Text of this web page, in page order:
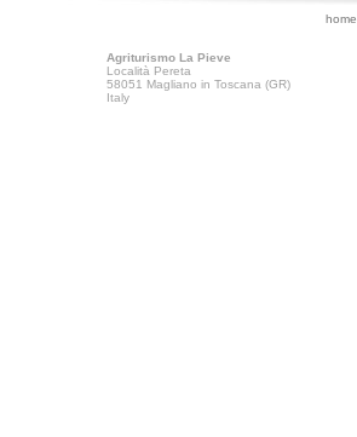
home
Agriturismo La Pieve
Località Pereta
58051 Magliano in Toscana (GR)
Italy